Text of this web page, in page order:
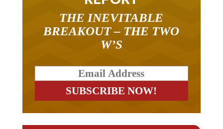
BREAKOUT – THE TWO
W’S